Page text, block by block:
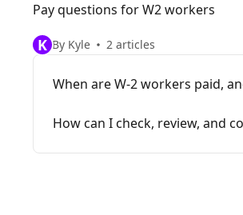
Pay questions for W2 workers
K By Kyle 2 articles
When are W-2 workers paid,
How can I check, review, and